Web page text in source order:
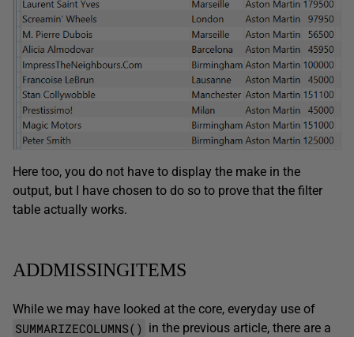
Here too, you do not have to display the make in the
output, but I have chosen to do so to prove that the filter
table actually works.
ADDMISSINGITEMS
While we may have looked at the core, everyday use of
SUMMARIZECOLUMNS() in the previous article, there are a